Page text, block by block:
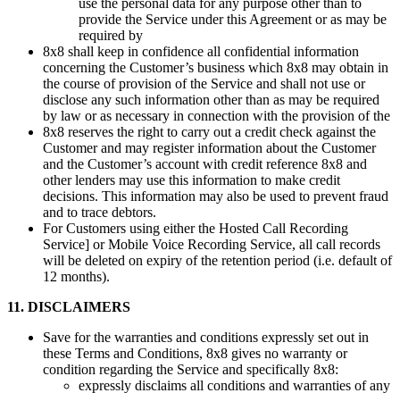
provide the Service under this Agreement or as may be
required by
8x8 shall keep in confidence all confidential information
concerning the Customer’s business which 8x8 may obtain in
the course of provision of the Service and shall not use or
disclose any such information other than as may be required
by law or as necessary in connection with the provision of the
8x8 reserves the right to carry out a credit check against the
Customer and may register information about the Customer
and the Customer’s account with credit reference 8x8 and
other lenders may use this information to make credit
decisions. This information may also be used to prevent fraud
and to trace debtors.
For Customers using either the Hosted Call Recording
Service] or Mobile Voice Recording Service, all call records
will be deleted on expiry of the retention period (i.e. default of
12 months).
11. DISCLAIMERS
Save for the warranties and conditions expressly set out in
these Terms and Conditions, 8x8 gives no warranty or
condition regarding the Service and specifically 8x8:
expressly disclaims all conditions and warranties of any